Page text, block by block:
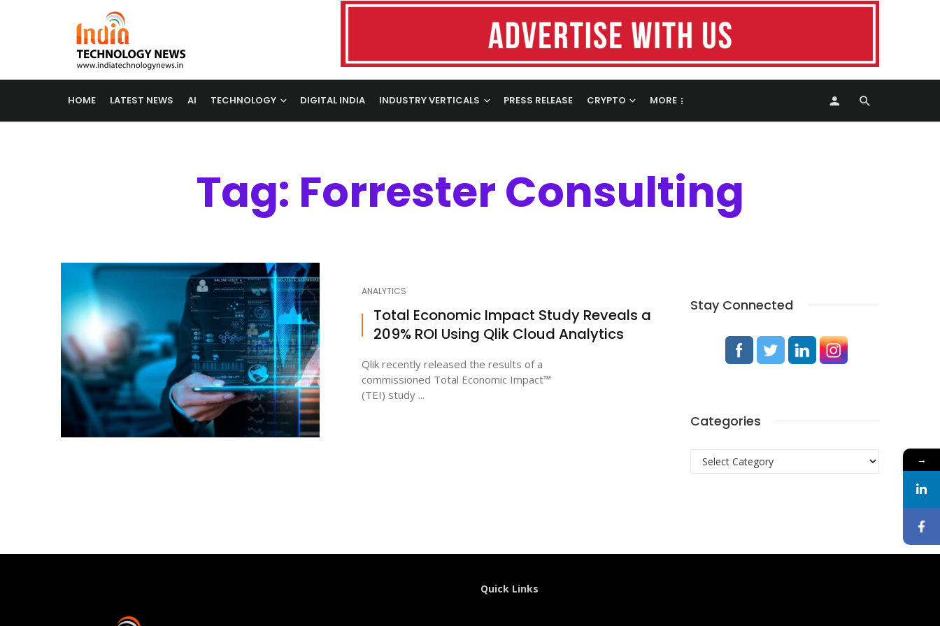
HOME LATEST NEWS AI TECHNOLOGY DIGITAL INDIA INDUSTRY VERTICALS PRESS RELEASE CRYPTO MORE
Tag: Forrester Consulting
ANALYTICS
Total Economic Impact Study Reveals a
209% ROI Using Qlik Cloud Analytics
Qlik recently released the results of a
commissioned Total Economic Impact™
(TEI) study ...
Stay Connected
Categories
Categories
Quick Links
→